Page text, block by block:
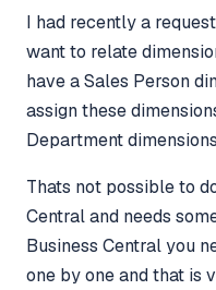
I had recently a
want to relate
have a Sales Person
assign these
Department
Thats not possible to
Central and needs
Business Central you
one by one and that is